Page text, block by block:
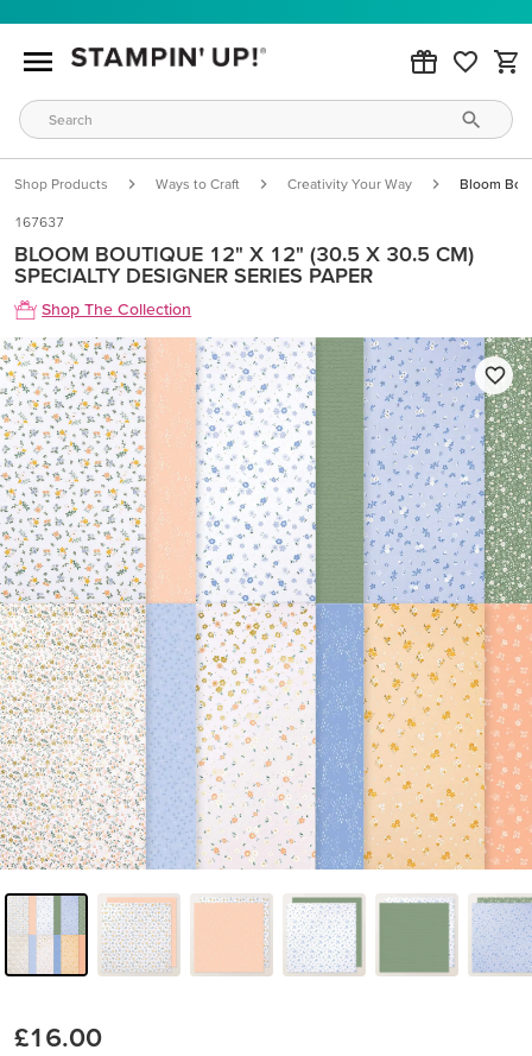
Shop Products Ways to Craft Creativity Your Way Bloom
167637
BLOOM BOUTIQUE 12" X 12" (30.5 X 30.5 CM)
SPECIALTY DESIGNER SERIES PAPER
Shop The Collection
£16.00